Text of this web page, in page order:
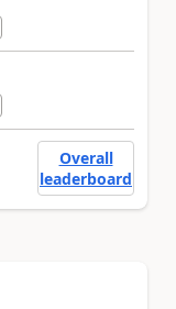
Overall
leaderboard